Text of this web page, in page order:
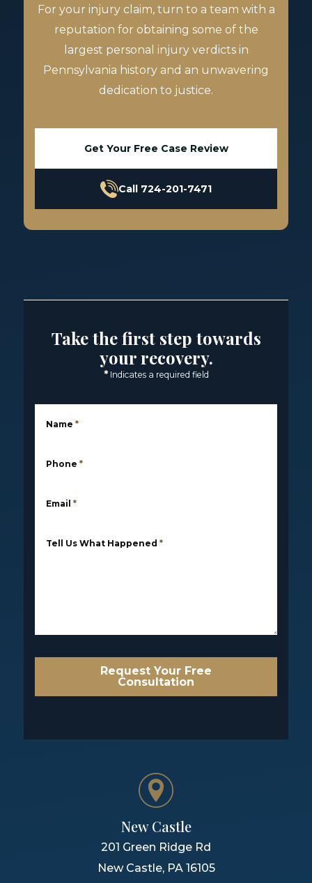
For your injury claim, turn to a team with a
reputation for obtaining some of the
largest personal injury verdicts in
Pennsylvania history and an unwavering
dedication to justice.
Get Your Free Case Review
Call 724-201-7471
Take the first step towards
your recovery.
* Indicates a required field
Name *
Phone *
Email *
Tell Us What Happened *
Request Your Free
Consultation
New Castle
201 Green Ridge Rd
New Castle, PA 16105